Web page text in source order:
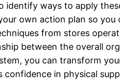
ways to apply
own action plan so
from stores
between the overall
you can transform
in physical